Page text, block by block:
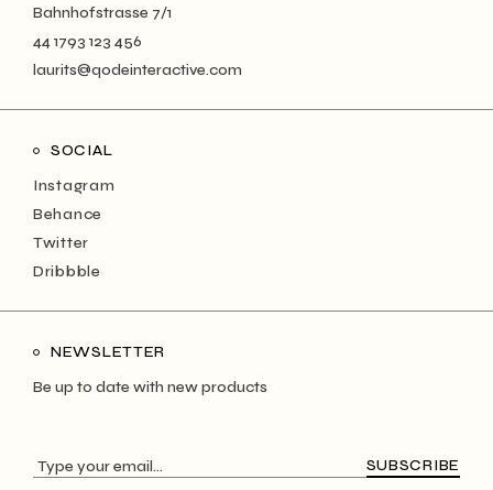
Bahnhofstrasse 7/1
44 1793 123 456
laurits@qodeinteractive.com
SOCIAL
Instagram
Behance
Twitter
Dribbble
NEWSLETTER
Be up to date with new products
SUBSCRIBE